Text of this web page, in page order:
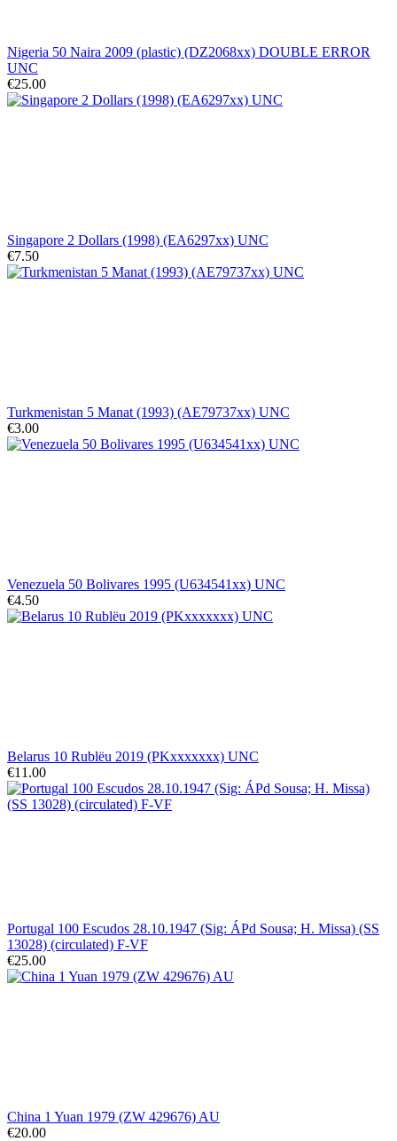
Nigeria 50 Naira 2009 (plastic) (DZ2068xx) DOUBLE ERROR
UNC
€25.00
Singapore 2 Dollars (1998) (EA6297xx) UNC
€7.50
Turkmenistan 5 Manat (1993) (AE79737xx) UNC
€3.00
Venezuela 50 Bolivares 1995 (U634541xx) UNC
€4.50
Belarus 10 Rublëu 2019 (PKxxxxxxx) UNC
€11.00
Portugal 100 Escudos 28.10.1947 (Sig: ÁPd Sousa; H. Missa) (SS
13028) (circulated) F-VF
€25.00
China 1 Yuan 1979 (ZW 429676) AU
€20.00